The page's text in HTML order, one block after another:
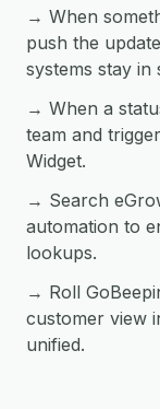
→ When
push the
systems stay in
→ When a
team and
Widget.
→ Search
automation to
lookups.
→ Roll
customer view
unified.